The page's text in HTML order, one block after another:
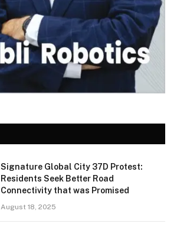
Signature Global City 37D Protest:
Residents Seek Better Road
Connectivity that was Promised
August 18, 2025